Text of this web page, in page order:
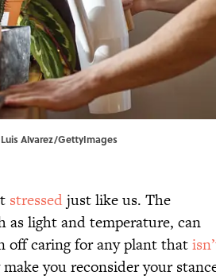
Alvarez/GettyImages
stressedjust like us. The
as light and temperature, can
off caring for any plant that
you reconsider your